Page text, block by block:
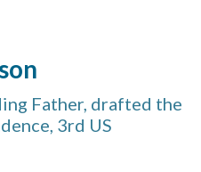
Father, drafted the
3rd US